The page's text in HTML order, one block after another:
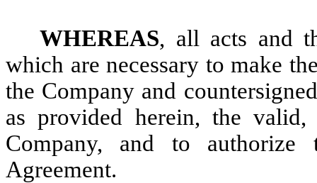
WHEREAS, all acts and
which are necessary to make
the Company and
as provided herein, the
Company, and to
Agreement.